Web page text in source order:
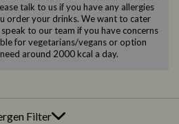
talk to us if you have any allergies
order your drinks. We want to cater
to our team if you have concerns
for vegetarians/vegans or option
around 2000 kcal a day.
Filter